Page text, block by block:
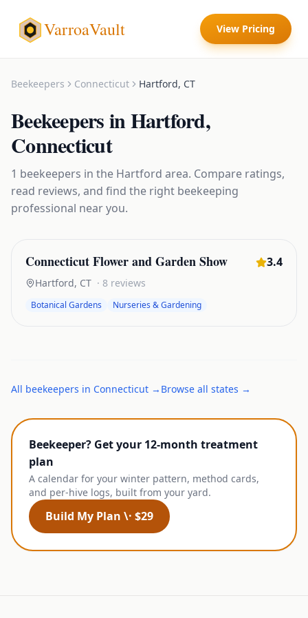
VarroaVault View Pricing
Beekeepers Connecticut Hartford, CT
BeekeepersinHartford,
Connecticut
1 beekeepers in the Hartford area. Compare ratings,
read reviews, and find the right beekeeping
professional near you.
Connecticut Flower and Garden Show 3.4
Hartford, CT · 8 reviews
Botanical Gardens Nurseries & Gardening
All beekeepers in Connecticut → Browse all states →
Beekeeper? Get your 12-month treatment
plan
A calendar for your winter pattern, method cards,
and per-hive logs, built from your yard.
Build My Plan \· $29